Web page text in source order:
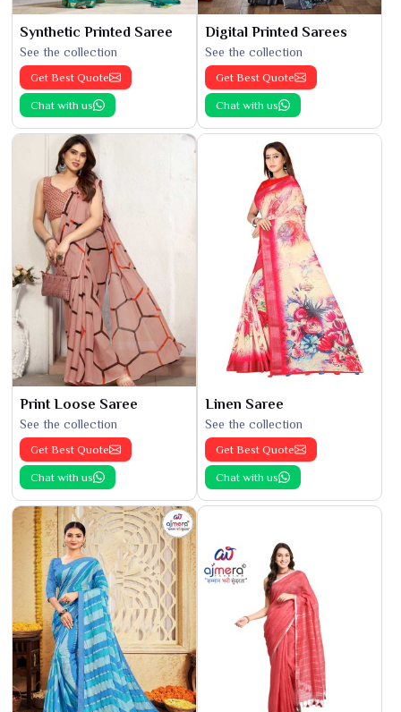
Synthetic Printed Saree
See the collection
Get Best Quote
Chat with us
Digital Printed Sarees
See the collection
Get Best Quote
Chat with us
Print Loose Saree
See the collection
Get Best Quote
Chat with us
Linen Saree
See the collection
Get Best Quote
Chat with us